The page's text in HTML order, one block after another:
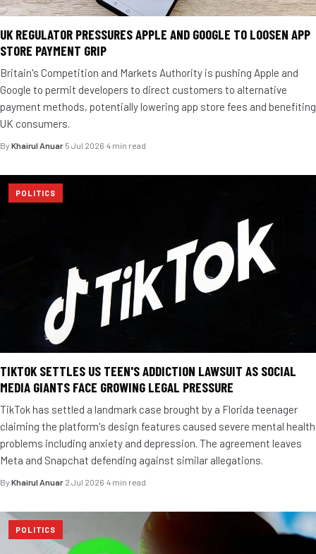
UK REGULATOR PRESSURES APPLE AND GOOGLE TO LOOSEN APP
STORE PAYMENT GRIP
Britain's Competition and Markets Authority is pushing Apple and
Google to permit developers to direct customers to alternative
payment methods, potentially lowering app store fees and benefiting
UK consumers.
By Khairul Anuar·5 Jul 2026·4 min read
POLITICS
TIKTOK SETTLES US TEEN'S ADDICTION LAWSUIT AS SOCIAL
MEDIA GIANTS FACE GROWING LEGAL PRESSURE
TikTok has settled a landmark case brought by a Florida teenager
claiming the platform's design features caused severe mental health
problems including anxiety and depression. The agreement leaves
Meta and Snapchat defending against similar allegations.
By Khairul Anuar·2 Jul 2026·4 min read
POLITICS